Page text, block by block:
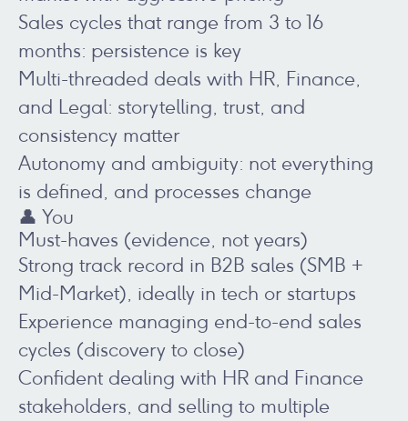
Sales cycles that range from 3 to 16
months: persistence is key
Multi-threaded deals with HR, Finance,
and Legal: storytelling, trust, and
consistency matter
Autonomy and ambiguity: not everything
is defined, and processes change
👤 You
Must-haves (evidence, not years)
Strong track record in B2B sales (SMB +
Mid-Market), ideally in tech or startups
Experience managing end-to-end sales
cycles (discovery to close)
Confident dealing with HR and Finance
stakeholders, and selling to multiple